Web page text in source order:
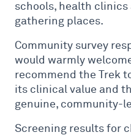
schools, health
gathering places.
Community survey
would warmly
recommend the Trek
its clinical value and
genuine, community-
Screening results for